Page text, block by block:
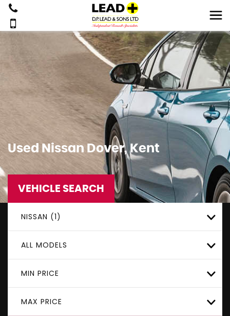
Used Nissan Dover, Kent
VEHICLE SEARCH
NISSAN (1)
ALL MODELS
MIN PRICE
MAX PRICE